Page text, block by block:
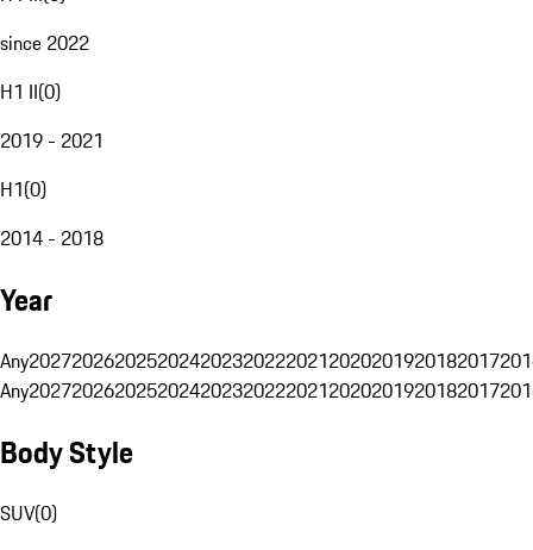
since 2022
H1 II(0)
2019 - 2021
H1(0)
2014 - 2018
Year
Any20272026202520242023202220212020201920182017
Any20272026202520242023202220212020201920182017
Body Style
SUV(0)